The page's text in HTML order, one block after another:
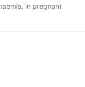
in pregnant